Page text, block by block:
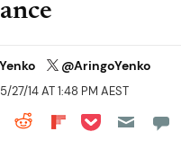
@AringoYenko
27/14 AT 1:48 PM AEST
on Facebook
Share on LinkedIn
Share on Reddit
Share on
Share on Pocket